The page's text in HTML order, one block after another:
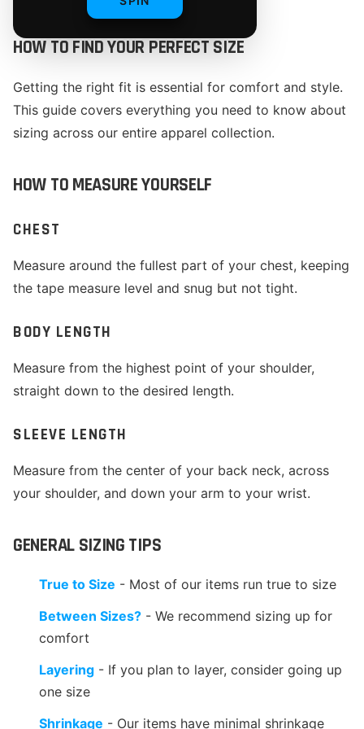
HOW TO FIND YOUR PERFECT SIZE
Getting the right fit is essential for comfort and style.
This guide covers everything you need to know about
sizing across our entire apparel collection.
HOW TO MEASURE YOURSELF
CHEST
Measure around the fullest part of your chest, keeping
the tape measure level and snug but not tight.
BODY LENGTH
Measure from the highest point of your shoulder,
straight down to the desired length.
SLEEVE LENGTH
Measure from the center of your back neck, across
your shoulder, and down your arm to your wrist.
GENERAL SIZING TIPS
True to Size - Most of our items run true to size
Between Sizes? - We recommend sizing up for
comfort
Layering - If you plan to layer, consider going up
one size
Shrinkage - Our items have minimal shrinkage